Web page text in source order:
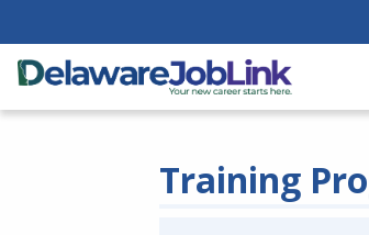
Training